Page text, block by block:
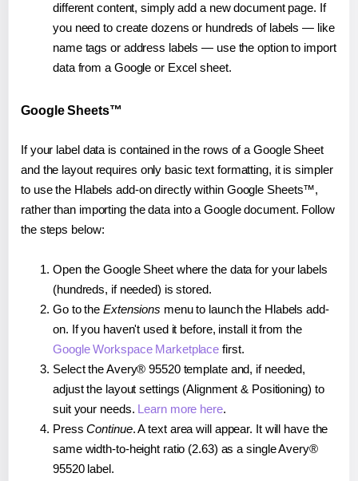
different content, simply add a new document page. If
you need to create dozens or hundreds of labels — like
name tags or address labels — use the option to import
data from a Google or Excel sheet.
Google Sheets™
If your label data is contained in the rows of a Google Sheet
and the layout requires only basic text formatting, it is simpler
to use the Hlabels add-on directly within Google Sheets™,
rather than importing the data into a Google document. Follow
the steps below:
Open the Google Sheet where the data for your labels
(hundreds, if needed) is stored.
Go to the Extensions menu to launch the Hlabels add-
on. If you haven't used it before, install it from the
Google Workspace Marketplace first.
Select the Avery® 95520 template and, if needed,
adjust the layout settings (Alignment & Positioning) to
suit your needs. Learn more here.
PressContinue. A text area will appear. It will have the
same width-to-height ratio (2.63) as a single Avery®
95520 label.